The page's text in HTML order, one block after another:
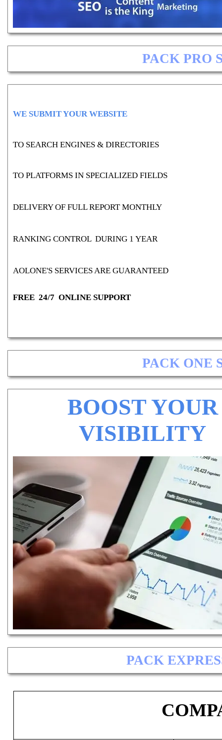
PACK PRO
WE SUBMIT YOUR WEBSITE
TO SEARCH ENGINES & DIRECTORIES
TO PLATFORMS IN SPECIALIZED FIELDS
DELIVERY OF FULL REPORT MONTHLY
RANKING CONTROL DURING 1 YEAR
AOLONE'S SERVICES ARE GUARANTEED
FREE 24/7 ONLINE SUPPORT
PACK ONE
BOOST YOUR
VISIBILITY
PACK